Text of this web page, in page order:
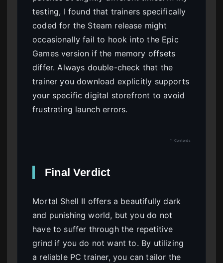
testing, I found that trainers specifically
coded for the Steam release might
occasionally fail to hook into the Epic
Games version if the memory offsets
differ. Always double-check that the
trainer you download explicitly supports
your specific digital storefront to avoid
frustrating launch errors.
↑ Contents
Final Verdict
Mortal Shell II offers a beautifully dark
and punishing world, but you do not
have to suffer through the repetitive
grind if you do not want to. By utilizing
a reliable PC trainer, you can tailor the